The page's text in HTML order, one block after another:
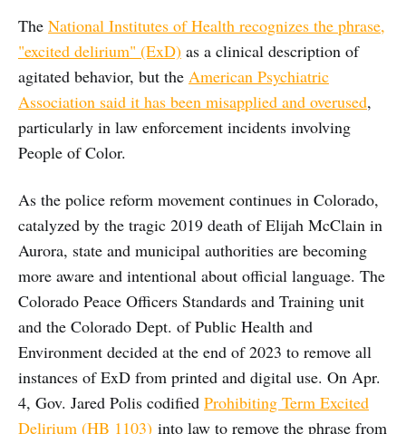
The National Institutes of Health recognizes the phrase,
"excited delirium" (ExD) as a clinical description of
agitated behavior, but the American Psychiatric
Association said it has been misapplied and overused,
particularly in law enforcement incidents involving
People of Color.
As the police reform movement continues in Colorado,
catalyzed by the tragic 2019 death of Elijah McClain in
Aurora, state and municipal authorities are becoming
more aware and intentional about official language. The
Colorado Peace Officers Standards and Training unit
and the Colorado Dept. of Public Health and
Environment decided at the end of 2023 to remove all
instances of ExD from printed and digital use. On Apr.
4, Gov. Jared Polis codified Prohibiting Term Excited
Delirium (HB 1103) into law to remove the phrase from